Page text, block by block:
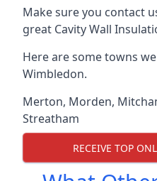
Make sure you contact
great Cavity Wall
Here are some towns
Wimbledon.
Merton, Morden,
Streatham
RECEIVE TOP